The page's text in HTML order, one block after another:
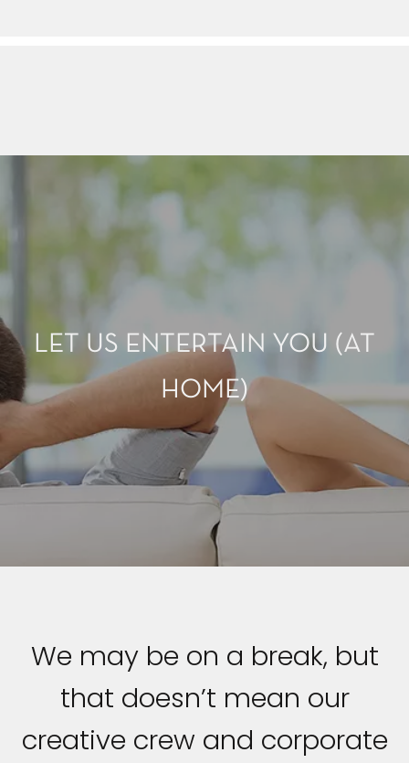
LET US ENTERTAIN YOU (AT
HOME)
We may be on a break, but
that doesn’t mean our
creative crew and corporate